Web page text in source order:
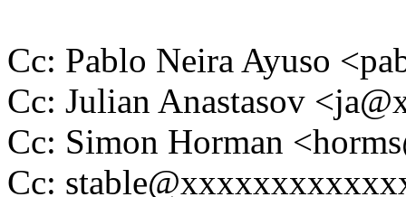
Cc: Pablo Neira Ayuso
Cc: Julian Anastasov
Cc: Simon Horman
Cc: